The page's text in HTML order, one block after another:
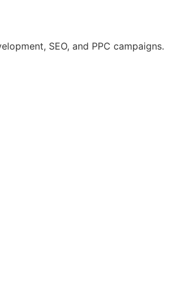
SEO, and PPC campaigns.